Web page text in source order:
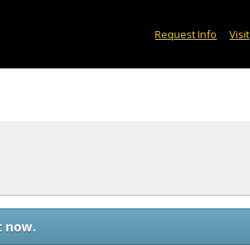
Request Info Visit
now.